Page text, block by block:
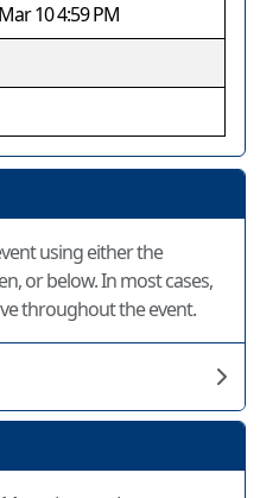
10 4:59 PM
using either the
or below. In most cases,
throughout the event.